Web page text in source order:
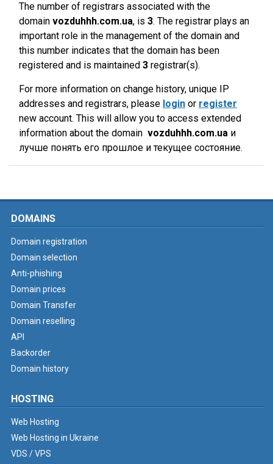
The number of registrars associated with the
domain vozduhhh.com.ua, is 3. The registrar plays an
important role in the management of the domain and
this number indicates that the domain has been
registered and is maintained 3 registrar(s).
For more information on change history, unique IP
addresses and registrars, please login or register
new account. This will allow you to access extended
information about the domain vozduhhh.com.ua и
лучше понять его прошлое и текущее состояние.
DOMAINS
Domain registration
Domain selection
Anti-phishing
Domain prices
Domain Transfer
Domain reselling
API
Backorder
Domain history
HOSTING
Web Hosting
Web Hosting in Ukraine
VDS / VPS